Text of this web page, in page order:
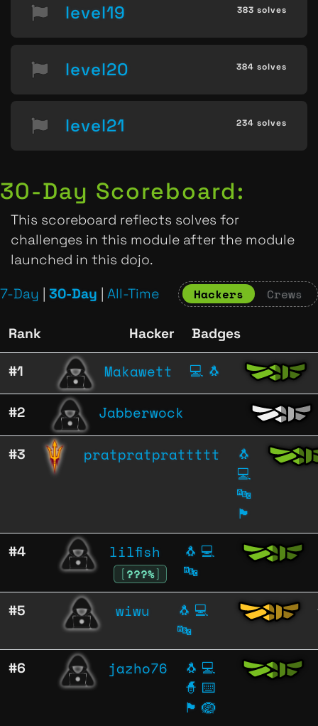
level19 383 solves
level20 384 solves
level21 234 solves
30-Day Scoreboard:
This scoreboard reflects solves for
challenges in this module after the module
launched in this dojo.
7-Day | 30-Day | All-Time Hackers Crews
Rank Hacker Badges
#1 Makawett 💻 🐧
#2 Jabberwock
#3 pratpratprattttt
🐧
💻
🔤
🏴
#4 lilfish
[???%]
🐧 💻
🔤
#5 wiwu 🐧 💻
🔤
#6 jazho76 🐧 💻
🧙 ⌨️
🏴 🪺